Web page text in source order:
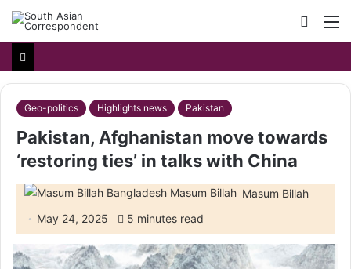
Search
for
Geo-politics Highlights news Pakistan
Pakistan, Afghanistan move towards
‘restoring ties’ in talks with China
Masum Billah
May 24, 2025
5 minutes read